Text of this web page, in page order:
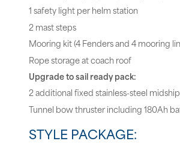
1 safety light per helm station
2 mast steps
Mooring kit (4 Fenders and 4 mooring
Rope storage at coach roof
Upgrade to sail ready pack:
2 additional fixed stainless-steel
Tunnel bow thruster including 180Ah
STYLE PACKAGE: